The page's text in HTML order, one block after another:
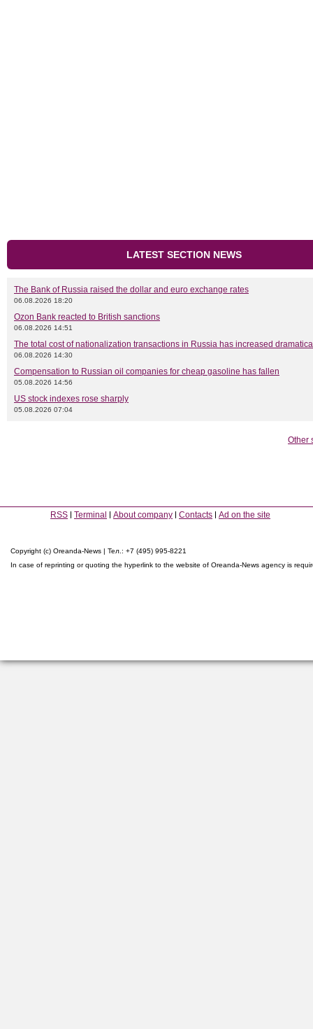
LATEST SECTION NEWS
The Bank of Russia raised the dollar and euro exchange rates
06.08.2026 18:20
Ozon Bank reacted to British sanctions
06.08.2026 14:51
The total cost of nationalization transactions in Russia has increased
06.08.2026 14:30
Compensation to Russian oil companies for cheap gasoline has fallen
05.08.2026 14:56
US stock indexes rose sharply
05.08.2026 07:04
Other
RSS Terminal About company Contacts Ad on the site
Copyright (c) Oreanda-News | Тел.: +7 (495) 995-8221
In case of reprinting or quoting the hyperlink to the website of Oreanda-News agency is